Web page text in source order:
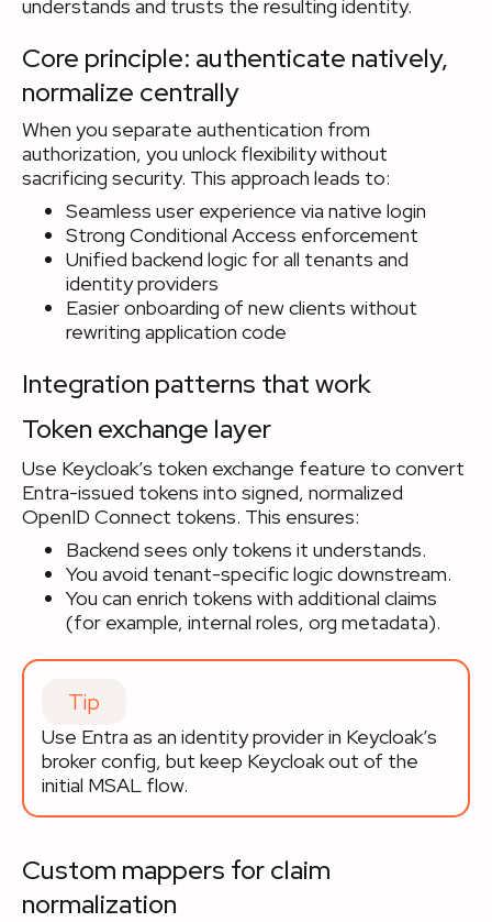
understands and trusts the resulting identity.
Core principle: authenticate natively,
normalize centrally
When you separate authentication from
authorization, you unlock flexibility without
sacrificing security. This approach leads to:
Seamless user experience via native login
Strong Conditional Access enforcement
Unified backend logic for all tenants and
identity providers
Easier onboarding of new clients without
rewriting application code
Integration patterns that work
Token exchange layer
Use Keycloak’s token exchange feature to convert
Entra-issued tokens into signed, normalized
OpenID Connect tokens. This ensures:
Backend sees only tokens it understands.
You avoid tenant-specific logic downstream.
You can enrich tokens with additional claims
(for example, internal roles, org metadata).
Tip
Use Entra as an identity provider in Keycloak’s
broker config, but keep Keycloak out of the
initial MSAL flow.
Custom mappers for claim
normalization